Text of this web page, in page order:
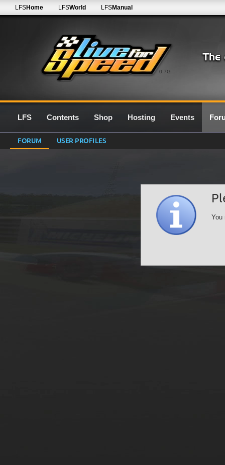
0.7G
LFSHome LFSWorld LFSManual
LFS Contents Shop Hosting Events
FORUM USER PROFILES
You